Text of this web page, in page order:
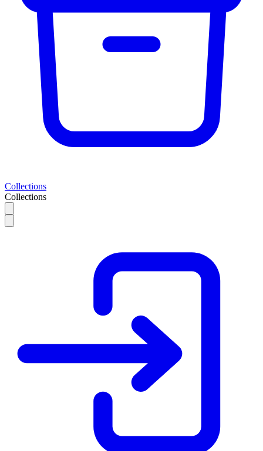
Collections
Collections